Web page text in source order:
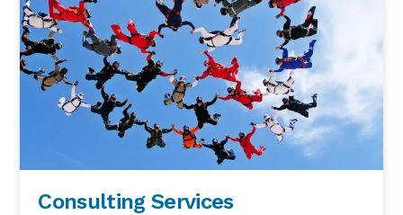
Consulting Services